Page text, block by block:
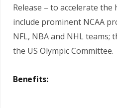
Release – to accelerate the
include prominent NCAA
NFL, NBA and NHL teams;
the US Olympic Committee.
Benefits: